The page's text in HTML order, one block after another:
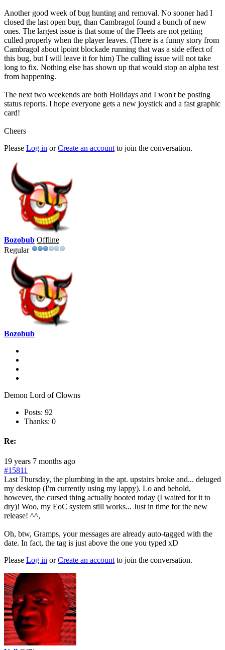
Another good week of bug hunting and removal. No sooner had I
closed the last open bug, than Cambragol found a bunch of new
ones. The largest issue is that some of the Fleets are not getting
culled properly when the player leaves. (There is a funny story from
Cambragol about lpoint blockade running that was a side effect of
this bug, but I will leave it for him) The culling issue will not take
long to fix. Nothing else has shown up that would stop an alpha test
from happening.
The next two weekends are both Holidays and I won't be posting
status reports. I hope everyone gets a new joystick and a fast graphic
card!
Cheers
Please Log in orCreate an account to join the conversation.
Bozobub Offline
Regular
Bozobub
Demon Lord of Clowns
Posts: 92
Thanks: 0
Re:
19 years 7 months ago
#15811
Last Thursday, the plumbing in the apt. upstairs broke and... deluged
my desktop (I'm currently using my lappy). Lo and behold,
however, the cursed thing actually booted today (I waited for it to
dry)! Woo, my EoC system still works... Just in time for the new
release! ^^,
Oh, btw, Gramps, your messages are already auto-tagged with the
date. In fact, the tag is just above the one you typed xD
Please Log in orCreate an account to join the conversation.